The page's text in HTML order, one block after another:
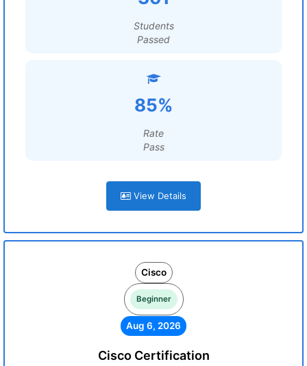
Students
Passed
85%
Rate
Pass
View Details
Cisco
Beginner
Aug 6, 2026
Cisco Certification